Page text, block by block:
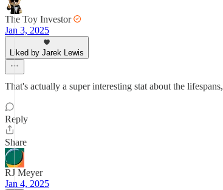
The Toy Investor
Jan 3, 2025
Liked by Jarek Lewis
That's actually a super interesting stat about the
Reply
Share
RJ Meyer
Jan 4, 2025